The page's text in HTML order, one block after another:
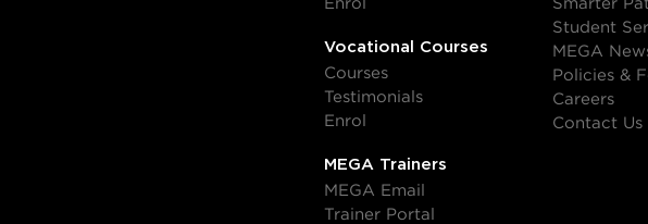
Enrol
Vocational Courses
Courses
Testimonials
Enrol
MEGA Trainers
MEGA Email
Trainer Portal
Smarter
Student
MEGA
Policies &
Careers
Contact Us